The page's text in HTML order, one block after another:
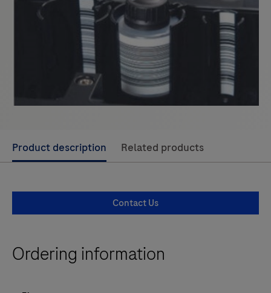
Use
left
arrow
to
Product description Related products
Contact Us
Ordering information